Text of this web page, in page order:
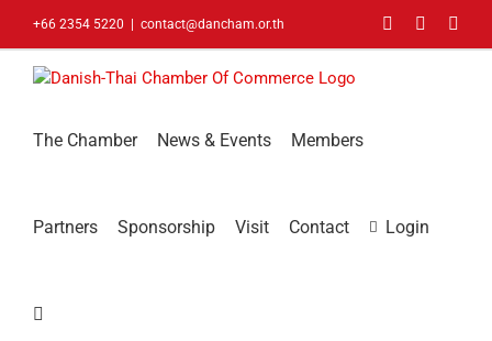
+66 2354 5220 contact@dancham.or.th FacebookLinkedIn
The Chamber News & Events Members
Partners Sponsorship Visit Contact Login